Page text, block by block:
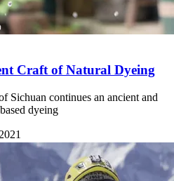
Craft of Natural Dyeing
Sichuan continues an ancient and
dyeing